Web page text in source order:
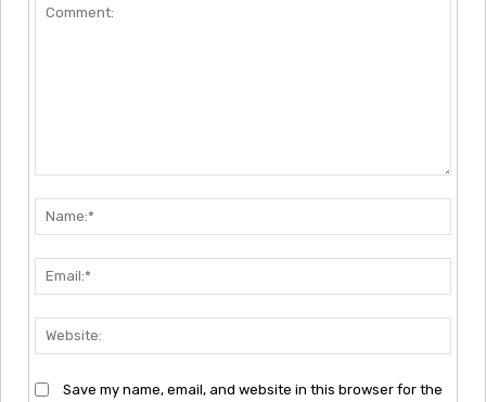
Save my name, email, and website in this browser for the